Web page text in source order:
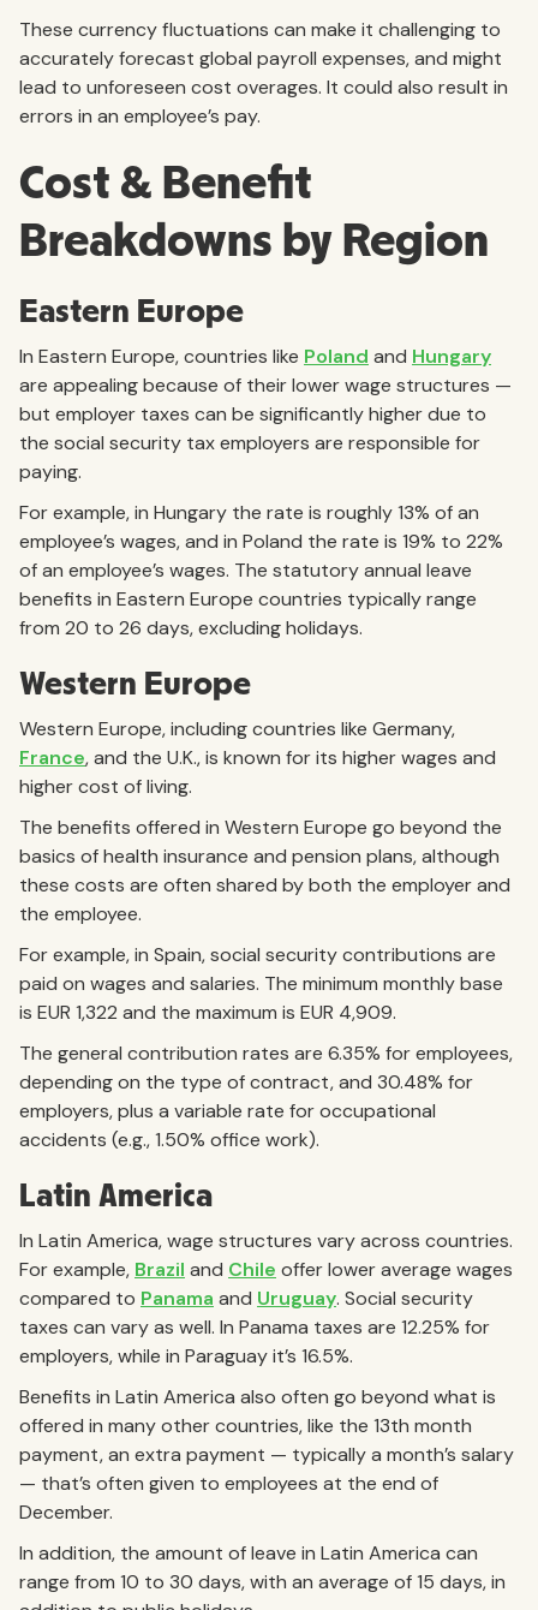
These currency fluctuations can make it challenging to
accurately forecast global payroll expenses, and might
lead to unforeseen cost overages. It could also result in
errors in an employee’s pay.
Cost & Benefit
Breakdowns by Region
Eastern Europe
In Eastern Europe, countries like Poland and Hungary
are appealing because of their lower wage structures —
but employer taxes can be significantly higher due to
the social security tax employers are responsible for
paying.
For example, in Hungary the rate is roughly 13% of an
employee’s wages, and in Poland the rate is 19% to 22%
of an employee’s wages. The statutory annual leave
benefits in Eastern Europe countries typically range
from 20 to 26 days, excluding holidays.
Western Europe
Western Europe, including countries like Germany,
France, and the U.K., is known for its higher wages and
higher cost of living.
The benefits offered in Western Europe go beyond the
basics of health insurance and pension plans, although
these costs are often shared by both the employer and
the employee.
For example, in Spain, social security contributions are
paid on wages and salaries. The minimum monthly base
is EUR 1,322 and the maximum is EUR 4,909.
The general contribution rates are 6.35% for employees,
depending on the type of contract, and 30.48% for
employers, plus a variable rate for occupational
accidents (e.g., 1.50% office work).
Latin America
In Latin America, wage structures vary across countries.
For example, Brazil and Chile offer lower average wages
compared to Panama and Uruguay. Social security
taxes can vary as well. In Panama taxes are 12.25% for
employers, while in Paraguay it’s 16.5%.
Benefits in Latin America also often go beyond what is
offered in many other countries, like the 13th month
payment, an extra payment — typically a month’s salary
— that’s often given to employees at the end of
December.
In addition, the amount of leave in Latin America can
range from 10 to 30 days, with an average of 15 days, in